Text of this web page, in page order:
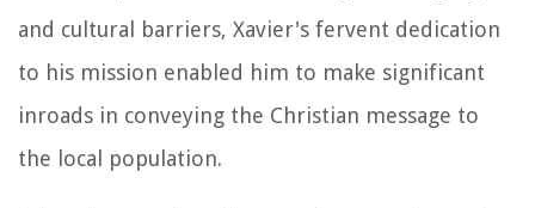
and cultural barriers, Xavier's fervent dedication
to his mission enabled him to make significant
inroads in conveying the Christian message to
the local population.